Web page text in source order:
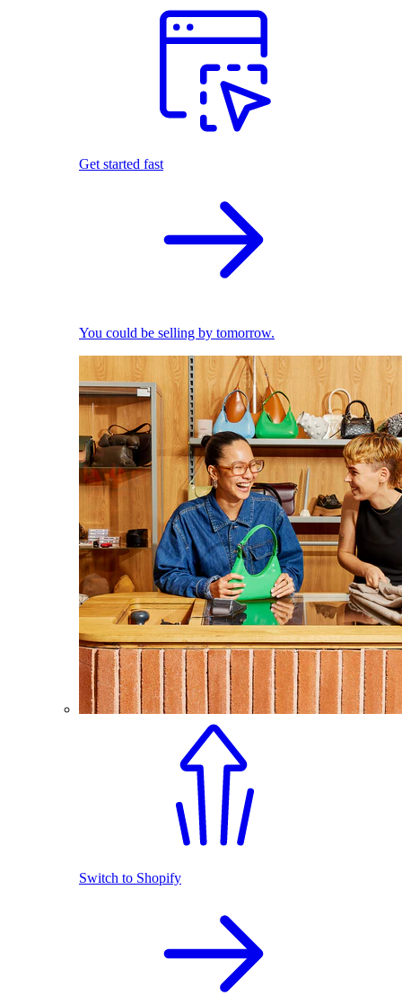
Get started fast
You could be selling by tomorrow.
Switch to Shopify